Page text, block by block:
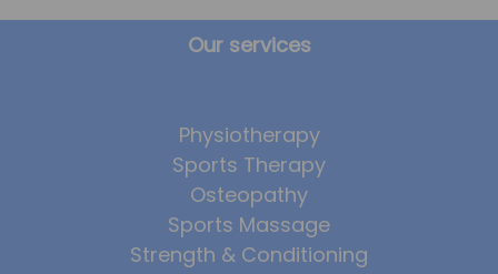
Our services
Physiotherapy
Sports Therapy
Osteopathy
Sports Massage
Strength & Conditioning